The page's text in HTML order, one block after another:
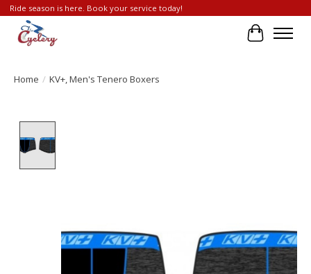
Ride season is here. Book your service today!
Cart
Home / KV+, Men's Tenero Boxers